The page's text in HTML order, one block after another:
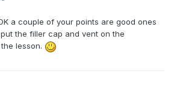
a couple of your points are good ones
the filler cap and vent on the
lesson.